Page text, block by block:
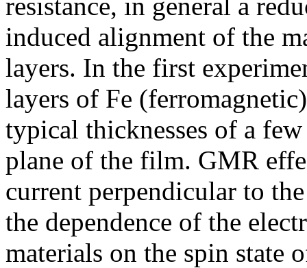
induced alignment of the
layers. In the first
layers of Fe
typical thicknesses of a
plane of the film. GMR
current perpendicular to
the dependence of the
materials on the spin state